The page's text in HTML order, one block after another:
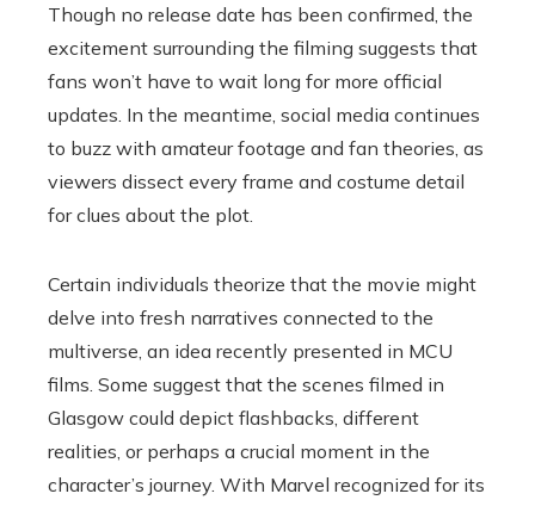
Though no release date has been confirmed, the
excitement surrounding the filming suggests that
fans won’t have to wait long for more official
updates. In the meantime, social media continues
to buzz with amateur footage and fan theories, as
viewers dissect every frame and costume detail
for clues about the plot.
Certain individuals theorize that the movie might
delve into fresh narratives connected to the
multiverse, an idea recently presented in MCU
films. Some suggest that the scenes filmed in
Glasgow could depict flashbacks, different
realities, or perhaps a crucial moment in the
character’s journey. With Marvel recognized for its